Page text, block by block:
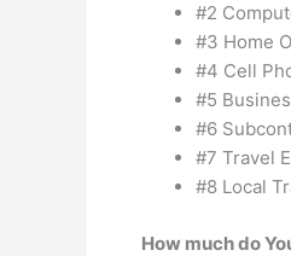
#2
#3 Home
#4 Cell
#5
#6
#7 Travel
#8 Local
How much do